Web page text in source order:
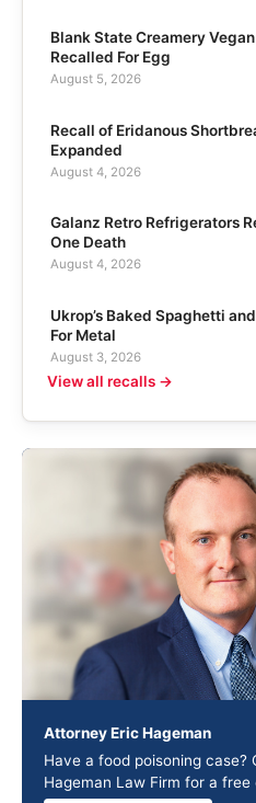
Blank State Creamery
Recalled For Egg
August 5, 2026
Recall of Eridanous
Expanded
August 4, 2026
Galanz Retro Refrigerators
One Death
August 4, 2026
Ukrop’s Baked Spaghetti
For Metal
August 3, 2026
View all recalls →
Attorney Eric Hageman
Have a food poisoning case?
Hageman Law Firm for a free